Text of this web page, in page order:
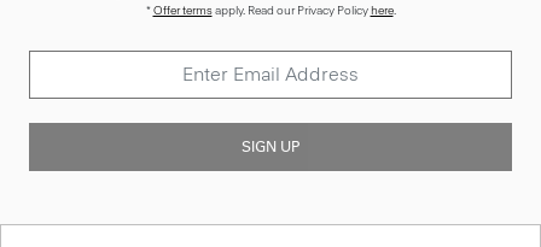
*Offer termsapply. Read our Privacy Policyhere.
SIGN UP